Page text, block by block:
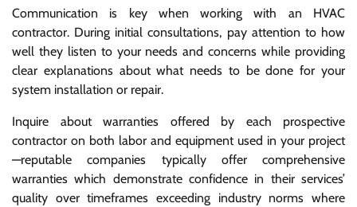
Communication is key when working with an HVAC
contractor. During initial consultations, pay attention to how
well they listen to your needs and concerns while providing
clear explanations about what needs to be done for your
system installation or repair.
Inquire about warranties offered by each prospective
contractor on both labor and equipment used in your project
—reputable companies typically offer comprehensive
warranties which demonstrate confidence in their services’
quality over timeframes exceeding industry norms where